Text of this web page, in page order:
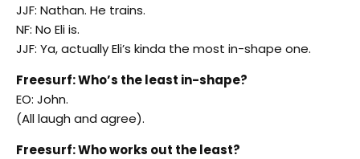
JJF: Nathan. He trains.
NF: No Eli is.
JJF: Ya, actually Eli’s kinda the most in-shape one.
Freesurf: Who’s the least in-shape?
EO: John.
(All laugh and agree).
Freesurf: Who works out the least?